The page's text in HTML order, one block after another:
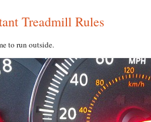
Treadmill Rules
to run outside.